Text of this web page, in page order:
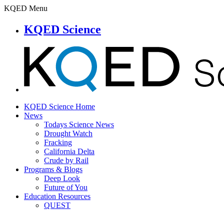
KQED Menu
KQED Science
KQED Science Home
News
Todays Science News
Drought Watch
Fracking
California Delta
Crude by Rail
Programs & Blogs
Deep Look
Future of You
Education Resources
QUEST